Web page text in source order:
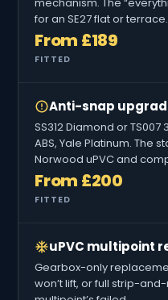
for an SE27 flat or terrace.
From £189
FITTED
Anti-snap
SS312 Diamond or
ABS, Yale Platinum. The
Norwood uPVC and
From £200
FITTED
uPVC multipoint
Gearbox-only
won’t lift, or full strip-